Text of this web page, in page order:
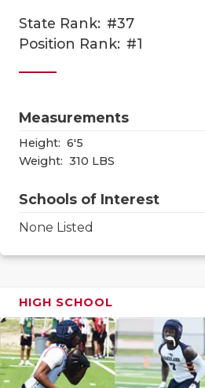
Measurements
Height: 6'5
Weight: 310 LBS
Schools of Interest
None Listed
State Rank: #37
Position Rank: #1
HIGH SCHOOL